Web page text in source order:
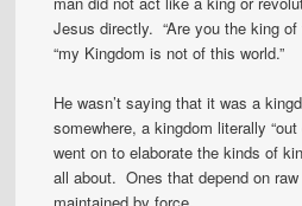
Jesus directly. “Are you the king
“my Kingdom is not of this world.”
He wasn’t saying that it was a
somewhere, a kingdom literally
went on to elaborate the kinds of
all about. Ones that depend on
maintained by force.